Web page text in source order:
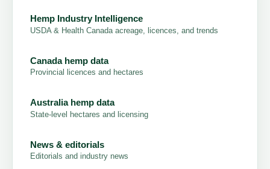
Hemp Industry Intelligence
USDA & Health Canada acreage, licences, and trends
Canada hemp data
Provincial licences and hectares
Australia hemp data
State-level hectares and licensing
News & editorials
Editorials and industry news